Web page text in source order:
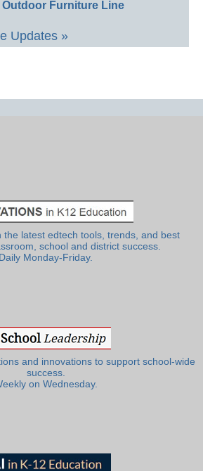
Furniture Line
Updates »
the latest edtech tools, trends, and best
school and district success.
Daily Monday-Friday.
and innovations to support school-wide
success.
on Wednesday.